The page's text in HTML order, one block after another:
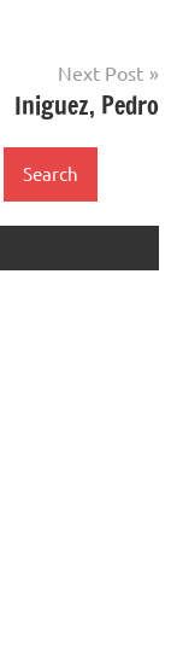
Next Post
Iniguez, Pedro
Search